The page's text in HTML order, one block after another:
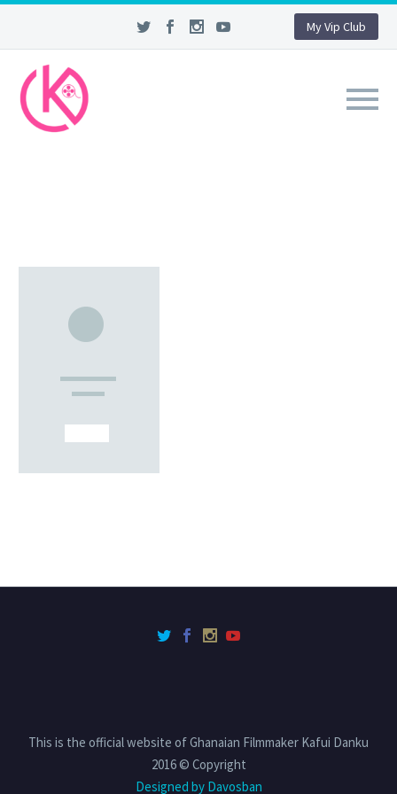
My Vip Club
This is the official website of Ghanaian Filmmaker Kafui Danku
2016 © Copyright
Designed by Davosban